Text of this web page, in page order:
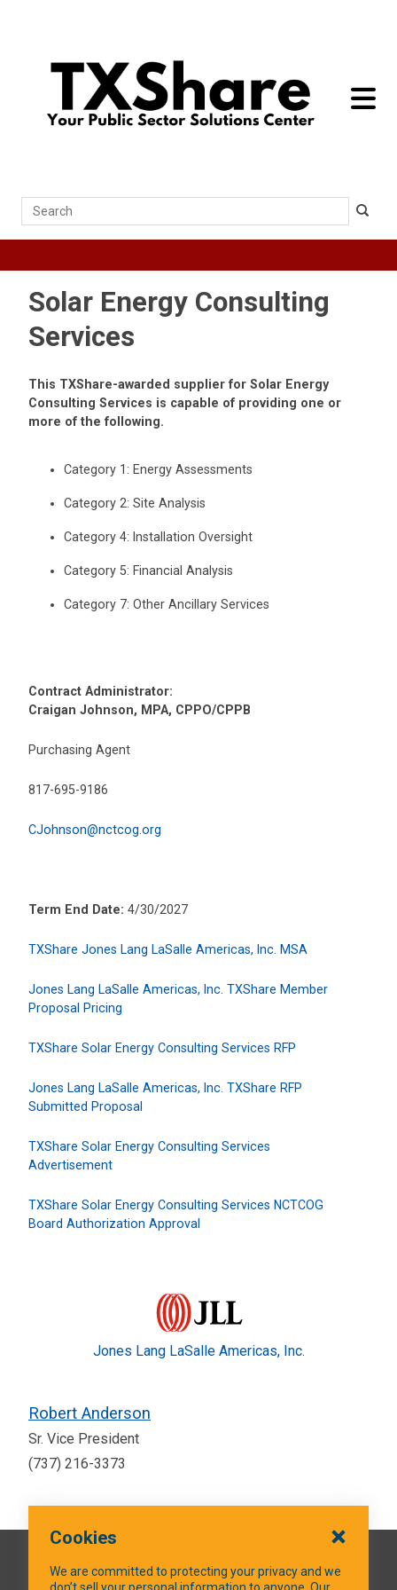
toggle
Search
Solar Energy Consulting
Services
This TXShare-awarded supplier for Solar Energy
Consulting Services is capable of providing one or
more of the following.
Category 1: Energy Assessments
Category 2: Site Analysis
Category 4: Installation Oversight
Category 5: Financial Analysis
Category 7: Other Ancillary Services
Contract Administrator:
Craigan Johnson, MPA, CPPO/CPPB
Purchasing Agent
817-695-9186
CJohnson@nctcog.org
Term End Date: 4/30/2027
TXShare Jones Lang LaSalle Americas, Inc. MSA
Jones Lang LaSalle Americas, Inc. TXShare Member
Proposal Pricing
TXShare Solar Energy Consulting Services RFP
Jones Lang LaSalle Americas, Inc. TXShare RFP
Submitted Proposal
TXShare Solar Energy Consulting Services
Advertisement
TXShare Solar Energy Consulting Services NCTCOG
Board Authorization Approval
Jones Lang LaSalle Americas, Inc.
Robert Anderson
Sr. Vice President
(737) 216-3373
QUICK LINKS
Cookies
We are committed to protecting your privacy and we